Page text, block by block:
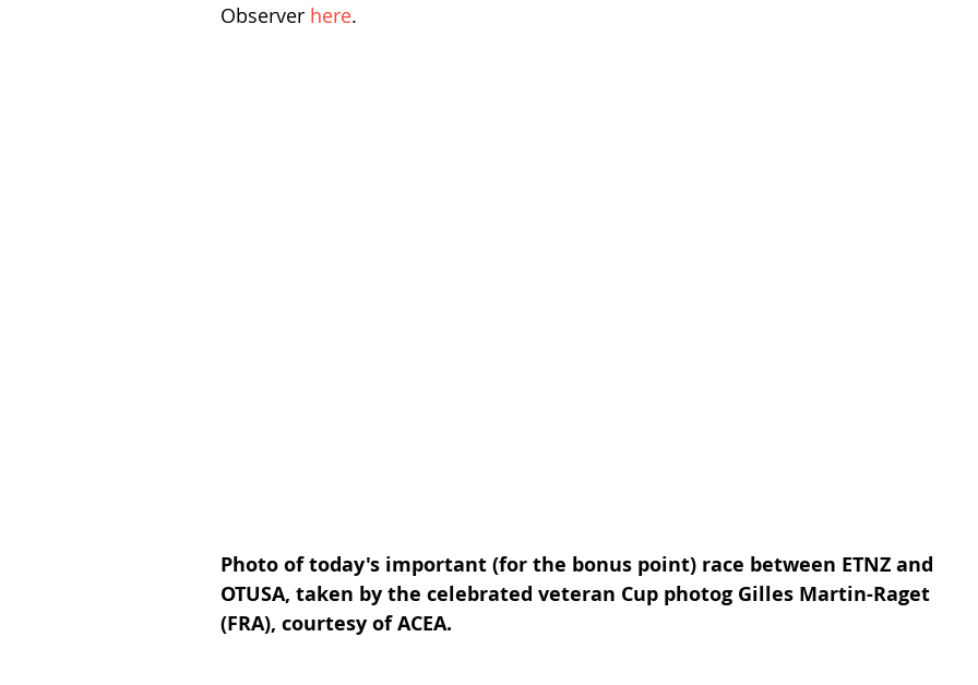
Observer here.
Photo of today's important (for the bonus point) race between ETNZ and
OTUSA, taken by the celebrated veteran Cup photog Gilles Martin-Raget
(FRA), courtesy of ACEA.